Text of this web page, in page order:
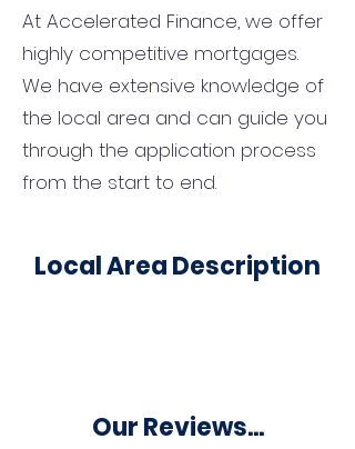
At Accelerated Finance, we offer
highly competitive mortgages.
We have extensive knowledge of
the local area and can guide you
through the application process
from the start to end.
Local Area Description
Our Reviews...